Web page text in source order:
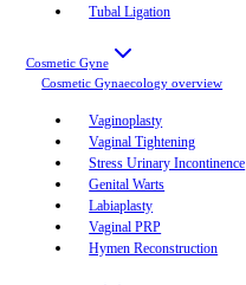
Tubal Ligation
Cosmetic Gyne
Cosmetic Gynaecology overview
Vaginoplasty
Vaginal Tightening
Stress Urinary Incontinence
Genital Warts
Labiaplasty
Vaginal PRP
Hymen Reconstruction